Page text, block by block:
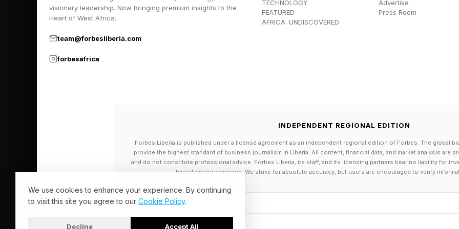
November 2022, and did not attend an Exhibit C institution. This group,
around 30,000 federal student loan borrowers, is the final cohort entitled to
Sweet v. McMahon settlement. A larger group of post-class applicants
Student Loan Discharges Expected Within One
Date
Post-class applicants reported receiving the latest student loan discharge
“I just wanted to share that I received the email from Department of
visionary leadership. Now bringing premium insights to the
Heart of West Africa.
team@forbesliberia.com
forbesafrica
TECHNOLOGY
FEATURED
AFRICA: UNDISCOVERED
Advertise
Press Room
INDEPENDENT REGIONAL EDITION
Forbes Liberia is published under a license agreement as an independent regional edition of Forbes. The global
provide the highest standard of business journalism in Liberia. All content, financial data, and market analysis are
and do not constitute professional advice. Forbes Liberia, its staff, and its licensing partners bear no liability for
based on our coverage. We strive for absolute accuracy, but users are encouraged to verify
We use cookies to enhance your experience. By continuing
to visit this site you agree to our Cookie Policy.
Decline Accept All